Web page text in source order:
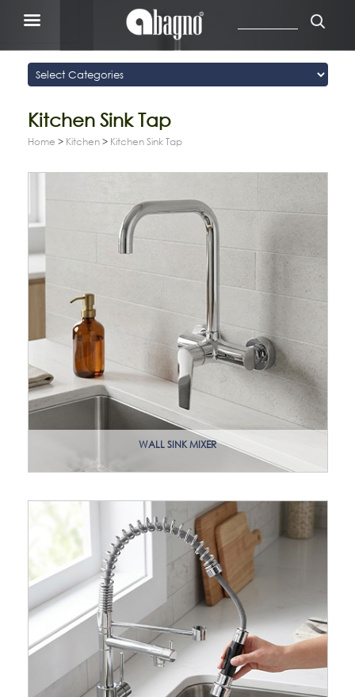
Kitchen Sink Tap
Home > Kitchen > Kitchen Sink Tap
WALL SINK MIXER